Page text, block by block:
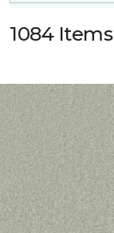
1084 Items